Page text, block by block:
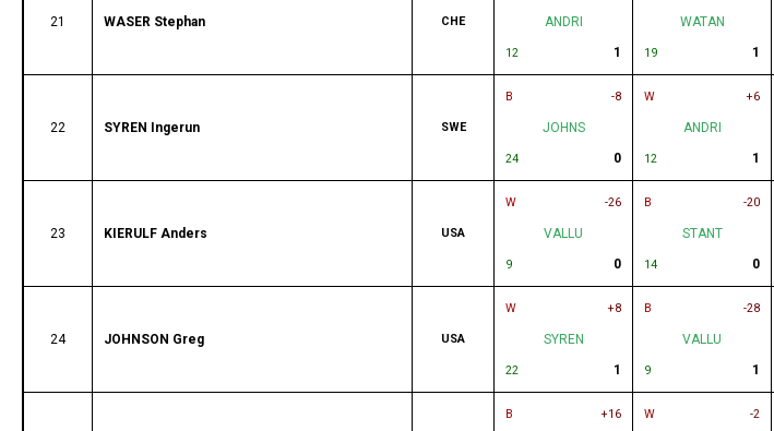
21 WASER Stephan CHE ANDRI
12 1
WATAN
19 1
22 SYREN Ingerun SWE
B -8
JOHNS
24 0
W +6
ANDRI
12 1
23 KIERULF Anders USA
W -26
VALLU
9 0
B -20
STANT
14 0
24 JOHNSON Greg USA
W +8
SYREN
22 1
B -28
VALLU
9 1
B +16 W -2